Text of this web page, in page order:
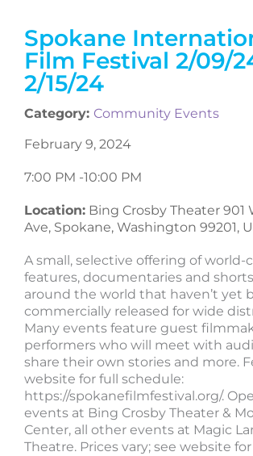
Spokane
Film Festival 2/09/
2/15/24
Category: Community Events
February 9, 2024
7:00 PM -10:00 PM
Location: Bing Crosby Theater 901
Ave, Spokane, Washington 99201,
A small, selective offering of world-
features, documentaries and
around the world that haven’t yet
commercially released for wide
Many events feature guest
performers who will meet with
share their own stories and more.
website for full schedule:
https://spokanefilmfestival.org/.
events at Bing Crosby Theater &
Center, all other events at Magic
Theatre. Prices vary; see website